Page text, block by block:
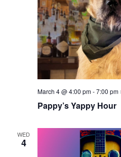
Pappy’s Yappy Hour
March 4 @ 4:00 pm-7:00 pm
WED
4